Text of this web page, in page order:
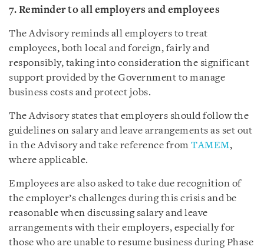
7. Reminder to all employers and employees
The Advisory reminds all employers to treat
employees, both local and foreign, fairly and
responsibly, taking into consideration the significant
support provided by the Government to manage
business costs and protect jobs.
The Advisory states that employers should follow the
guidelines on salary and leave arrangements as set out
in the Advisory and take reference from TAMEM,
where applicable.
Employees are also asked to take due recognition of
the employer’s challenges during this crisis and be
reasonable when discussing salary and leave
arrangements with their employers, especially for
those who are unable to resume business during Phase